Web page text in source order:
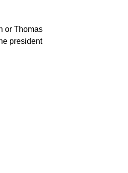
or Thomas
president